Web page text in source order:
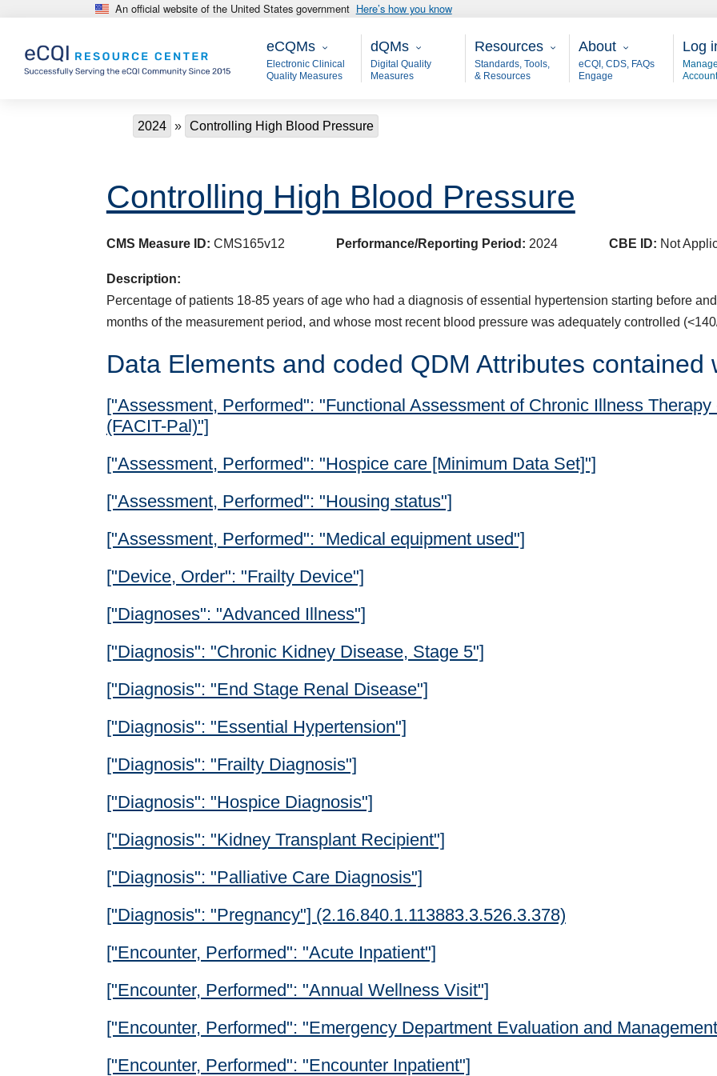
Skip to main content An official website of the United States government Here’s how you know
eCQMs
eCQMs
Electronic Clinical
Quality Measures
Main - dQM
dQMs
Digital Quality
Measures
Resources
Resources
Standards, Tools,
& Resources
About
About
eCQI, CDS, FAQs
Engage
Log
Account
Breadcrumb
2024 Controlling High Blood Pressure
Controlling High Blood Pressure
CMS Measure ID: CMS165v12 Performance/Reporting Period: 2024 CBE ID: Not
Description:
Percentage of patients 18-85 years of age who had a diagnosis of essential hypertension starting before
months of the measurement period, and whose most recent blood pressure was adequately controlled
Data Elements and coded QDM Attributes contained
["Assessment, Performed": "Functional Assessment of Chronic Illness
(FACIT-Pal)"]
["Assessment, Performed": "Hospice care [Minimum Data Set]"]
["Assessment, Performed": "Housing status"]
["Assessment, Performed": "Medical equipment used"]
["Device, Order": "Frailty Device"]
["Diagnoses": "Advanced Illness"]
["Diagnosis": "Chronic Kidney Disease, Stage 5"]
["Diagnosis": "End Stage Renal Disease"]
["Diagnosis": "Essential Hypertension"]
["Diagnosis": "Frailty Diagnosis"]
["Diagnosis": "Hospice Diagnosis"]
["Diagnosis": "Kidney Transplant Recipient"]
["Diagnosis": "Palliative Care Diagnosis"]
["Diagnosis": "Pregnancy"] (2.16.840.1.113883.3.526.3.378)
["Encounter, Performed": "Acute Inpatient"]
["Encounter, Performed": "Annual Wellness Visit"]
["Encounter, Performed": "Emergency Department Evaluation and
["Encounter, Performed": "Encounter Inpatient"]